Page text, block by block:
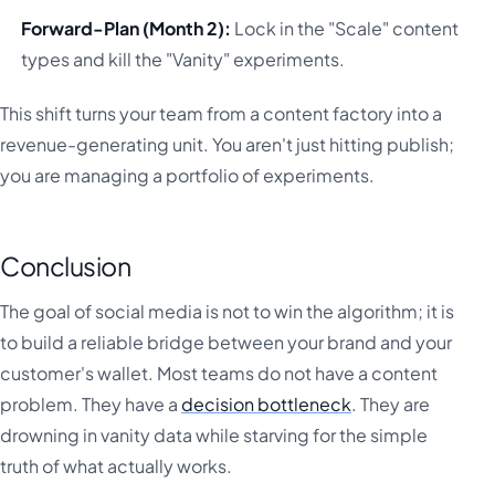
Forward-Plan (Month 2): Lock in the "Scale" content
types and kill the "Vanity" experiments.
This shift turns your team from a content factory into a
revenue-generating unit. You aren't just hitting publish;
you are managing a portfolio of experiments.
Conclusion
The goal of social media is not to win the algorithm; it is
to build a reliable bridge between your brand and your
customer's wallet. Most teams do not have a content
problem. They have a decision bottleneck. They are
drowning in vanity data while starving for the simple
truth of what actually works.